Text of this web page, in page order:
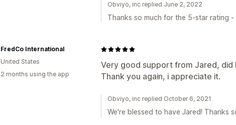
Obviyo, inc replied June 2, 2022
Thanks so much for the 5-star rating
Very good support from Jared,
Thank you again, i appreciate it.
FredCo International
United States
2 months using the app
Obviyo, inc replied October 6, 2021
We're blessed to have Jared! Thanks